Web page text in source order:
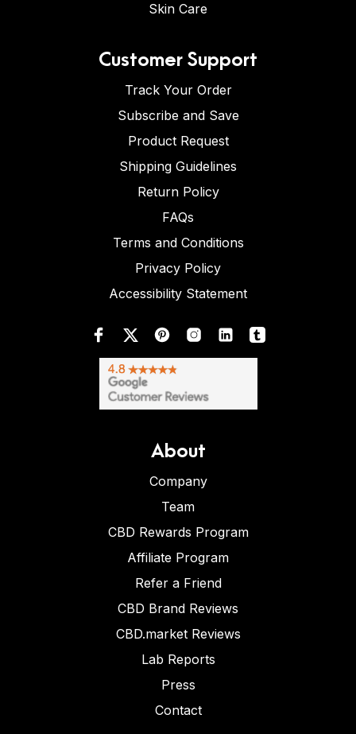
Skin Care
Customer Support
Track Your Order
Subscribe and Save
Product Request
Shipping Guidelines
Return Policy
FAQs
Terms and Conditions
Privacy Policy
Accessibility Statement
About
Company
Team
CBD Rewards Program
Affiliate Program
Refer a Friend
CBD Brand Reviews
CBD.market Reviews
Lab Reports
Press
Contact